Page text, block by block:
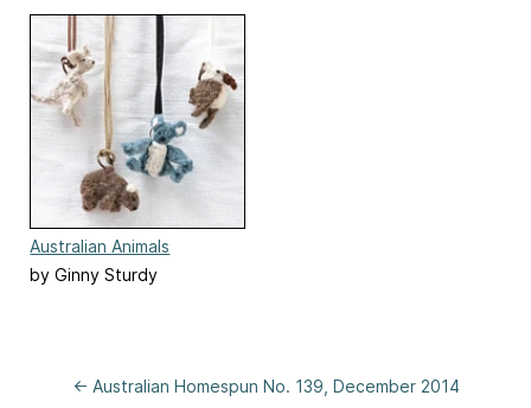
Australian Animals
by Ginny Sturdy
← Australian Homespun No. 139, December 2014